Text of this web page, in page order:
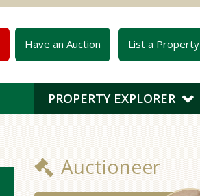
Have an Auction List a Property
PROPERTY EXPLORER
Auctioneer